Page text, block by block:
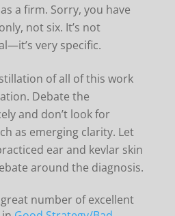
a firm. Sorry, you have
not six. It’s not
very specific.
of all of this work
Debate the
and don’t look for
as emerging clarity. Let
ear and kevlar skin
around the diagnosis.
number of excellent